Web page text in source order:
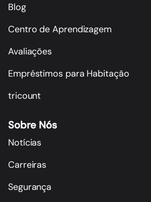
Blog
Centro de Aprendizagem
Avaliações
Empréstimos para Habitação
tricount
Sobre Nós
Notícias
Carreiras
Segurança